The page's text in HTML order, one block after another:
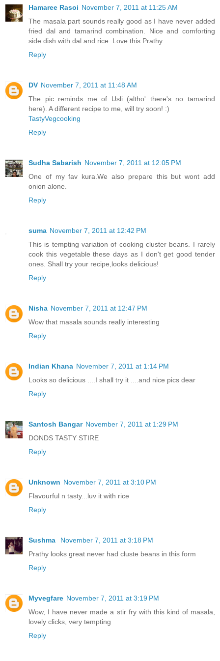
Hamaree Rasoi November 7, 2011 at 11:25 AM
The masala part sounds really good as I have never added
fried dal and tamarind combination. Nice and comforting
side dish with dal and rice. Love this Prathy
Reply
DV November 7, 2011 at 11:48 AM
The pic reminds me of Usli (altho' there's no tamarind
here). A different recipe to me, will try soon! :)
TastyVegcooking
Reply
Sudha Sabarish November 7, 2011 at 12:05 PM
One of my fav kura.We also prepare this but wont add
onion alone.
Reply
suma November 7, 2011 at 12:42 PM
This is tempting variation of cooking cluster beans. I rarely
cook this vegetable these days as I don't get good tender
ones. Shall try your recipe,looks delicious!
Reply
Nisha November 7, 2011 at 12:47 PM
Wow that masala sounds really interesting
Reply
Indian Khana November 7, 2011 at 1:14 PM
Looks so delicious ....I shall try it ....and nice pics dear
Reply
Santosh Bangar November 7, 2011 at 1:29 PM
DONDS TASTY STIRE
Reply
Unknown November 7, 2011 at 3:10 PM
Flavourful n tasty...luv it with rice
Reply
Sushma
November 7, 2011 at 3:18 PM
Prathy looks great never had cluste beans in this form
Reply
Myvegfare November 7, 2011 at 3:19 PM
Wow, I have never made a stir fry with this kind of masala,
lovely clicks, very tempting
Reply